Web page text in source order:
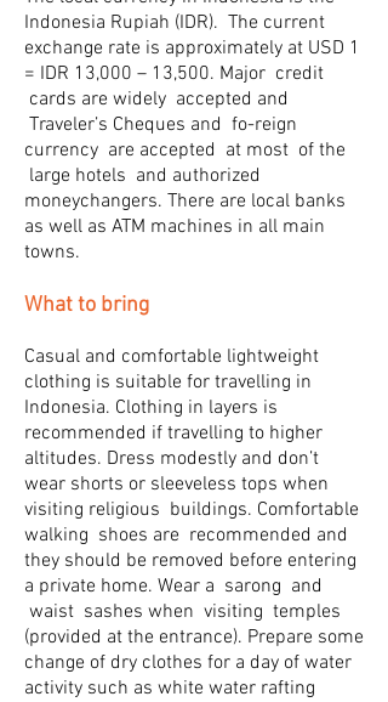
Indonesia Rupiah (IDR). The current
exchange rate is approximately at USD 1
= IDR 13,000 – 13,500. Major credit
cards are widely accepted and
Traveler’s Cheques and fo-reign
currency are accepted at most of the
large hotels and authorized
moneychangers. There are local banks
as well as ATM machines in all main
towns.
What to bring
Casual and comfortable lightweight
clothing is suitable for travelling in
Indonesia. Clothing in layers is
recommended if travelling to higher
altitudes. Dress modestly and don’t
wear shorts or sleeveless tops when
visiting religious buildings. Comfortable
walking shoes are recommended and
they should be removed before entering
a private home. Wear a sarong and
waist sashes when visiting temples
(provided at the entrance). Prepare some
change of dry clothes for a day of water
activity such as white water rafting